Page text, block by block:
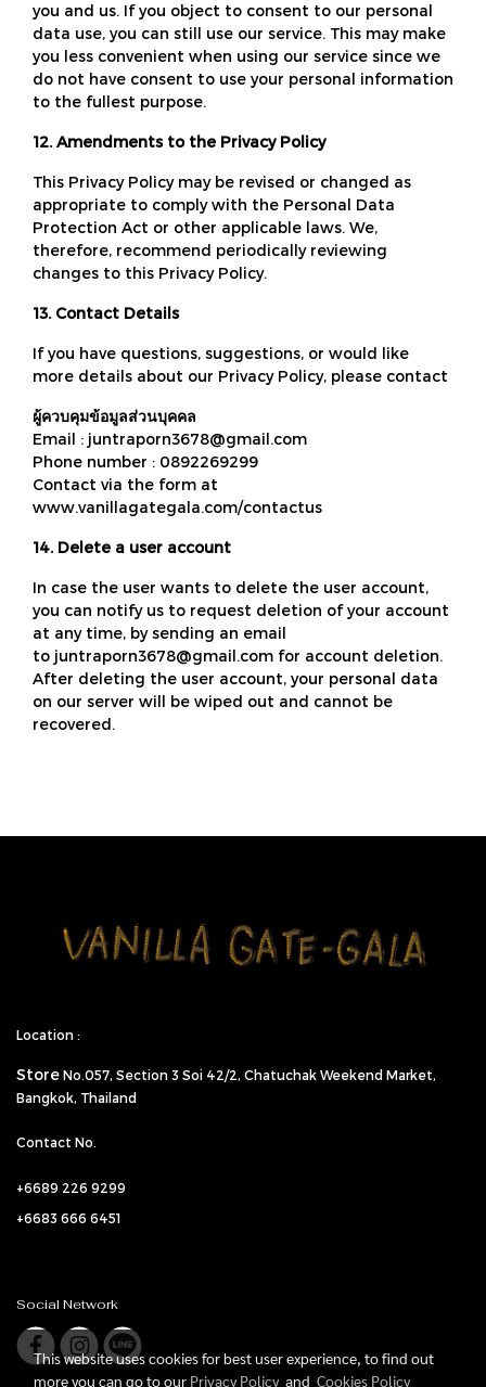
you and us. If you object to consent to our personal
data use, you can still use our service. This may make
you less convenient when using our service since we
do not have consent to use your personal information
to the fullest purpose.
12. Amendments to the Privacy Policy
This Privacy Policy may be revised or changed as
appropriate to comply with the Personal Data
Protection Act or other applicable laws. We,
therefore, recommend periodically reviewing
changes to this Privacy Policy.
13. Contact Details
If you have questions, suggestions, or would like
more details about our Privacy Policy, please contact
ผู้ควบคุมข้อมูลส่วนบุคคล
Email : juntraporn3678@gmail.com
Phone number : 0892269299
Contact via the form at
www.vanillagategala.com/contactus
14. Delete a user account
In case the user wants to delete the user account,
you can notify us to request deletion of your account
at any time, by sending an email
to juntraporn3678@gmail.com for account deletion.
After deleting the user account, your personal data
on our server will be wiped out and cannot be
recovered.
Location :
Store No.057, Section 3 Soi 42/2, Chatuchak Weekend Market,
Bangkok, Thailand
Contact No.
+6689 226 9299
+6683 666 6451
Social Network
This website uses cookies for best user experience, to find out
more you can go to our Privacy Policyand Cookies Policy